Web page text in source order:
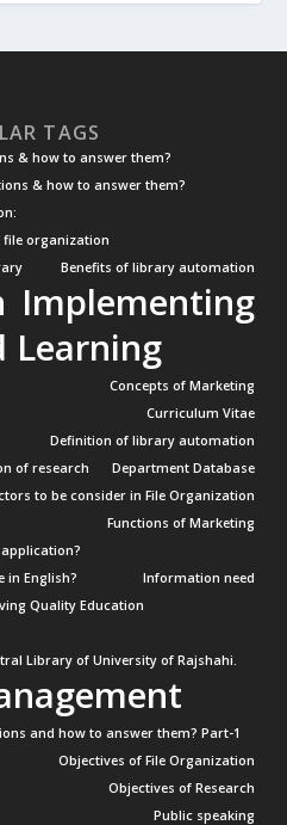
TAGS
& how to answer them?
& how to answer them?
file organization
Benefits of library automation
Implementing
Learning
Concepts of Marketing
Curriculum Vitae
Definition of library automation
of research
Department Database
to be consider in File Organization
Functions of Marketing
in English?
Information need
Quality Education
Library of University of Rajshahi.
and how to answer them? Part-1
Objectives of File Organization
Objectives of Research
Public speaking